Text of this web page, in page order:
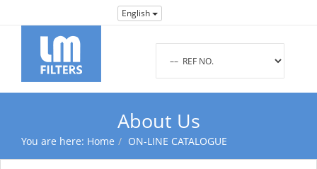
English
About Us
You are here: Home ON-LINE CATALOGUE